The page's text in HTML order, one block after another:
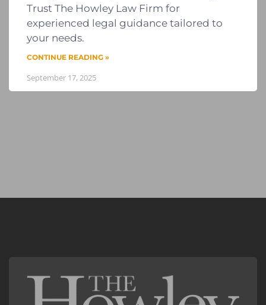
Trust The Howley Law Firm for
experienced legal guidance tailored to
your needs.
CONTINUE READING »
September 17, 2025